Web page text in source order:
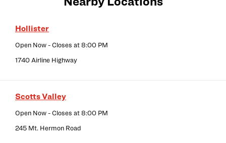
Hollister
Open Now- Closes at8:00 PM
1740 Airline Highway
Scotts Valley
Open Now- Closes at8:00 PM
245 Mt. Hermon Road